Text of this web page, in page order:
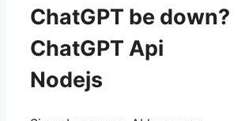
ChatGPT be down?
ChatGPT Api
Nodejs